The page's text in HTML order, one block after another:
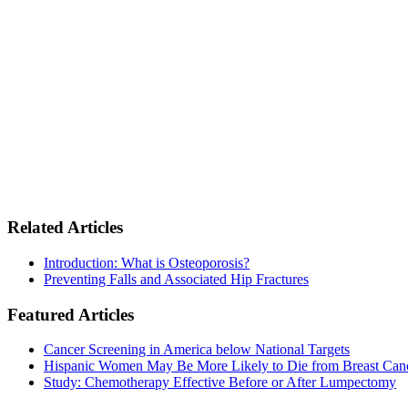
Related Articles
Introduction: What is Osteoporosis?
Preventing Falls and Associated Hip Fractures
Featured Articles
Cancer Screening in America below National Targets
Hispanic Women May Be More Likely to Die from Breast
Study: Chemotherapy Effective Before or After Lumpectomy